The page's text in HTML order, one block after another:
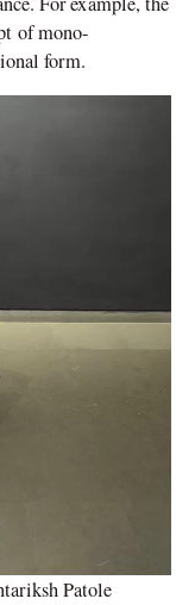
of mono-
form.
Patole